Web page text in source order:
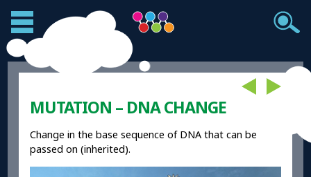
MUTATION – DNA CHANGE
Change in the base sequence of DNA that can be
passed on (inherited).